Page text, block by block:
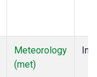
Meteorology
(met)